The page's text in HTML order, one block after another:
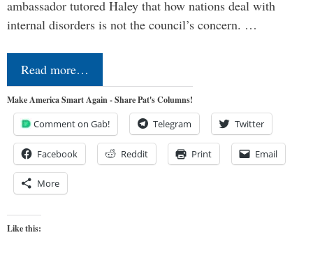
ambassador tutored Haley that how nations deal with
internal disorders is not the council’s concern. …
Read more…
Make America Smart Again - Share Pat's Columns!
Comment on Gab! Telegram Twitter
Facebook Reddit Print Email
More
Like this: